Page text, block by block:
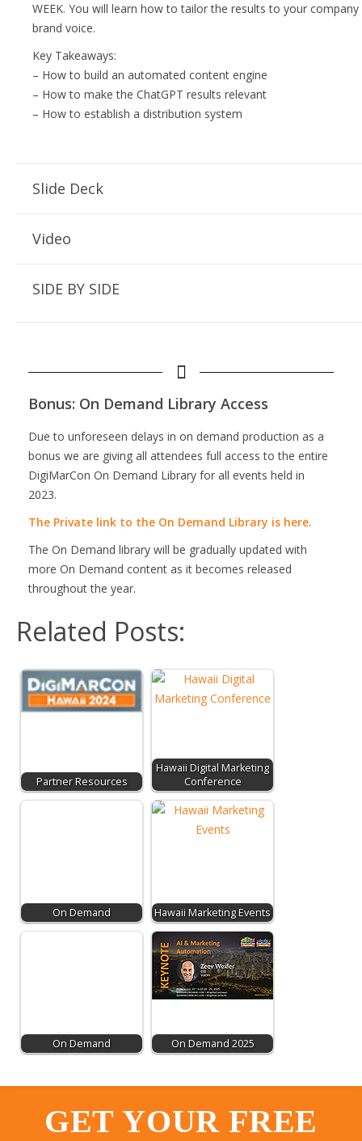
WEEK. You will learn how to tailor the results to your
brand voice.
Key Takeaways:
– How to build an automated content engine
– How to make the ChatGPT results relevant
– How to establish a distribution system
Slide Deck
Video
SIDE BY SIDE
Bonus: On Demand Library Access
Due to unforeseen delays in on demand production as a
bonus we are giving all attendees full access to the entire
DigiMarCon On Demand Library for all events held in
2023.
The Private link to the On Demand Library is here.
The On Demand library will be gradually updated with
more On Demand content as it becomes released
throughout the year.
Related Posts:
Partner Resources
Hawaii Digital Marketing
Conference
On Demand Hawaii Marketing Events
On Demand On Demand 2025
GET YOUR FREE